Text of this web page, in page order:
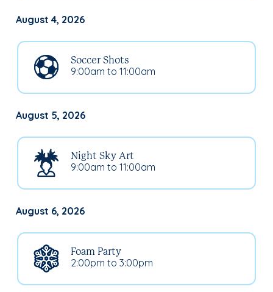
August 4, 2026
9:00am to 11:00am
Soccer Shots
August 5, 2026
9:00am to 11:00am
Night Sky Art
August 6, 2026
2:00pm to 3:00pm
Foam Party